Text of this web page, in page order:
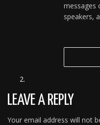
messages
speakers,
LEAVE A REPLY
Your email address will not